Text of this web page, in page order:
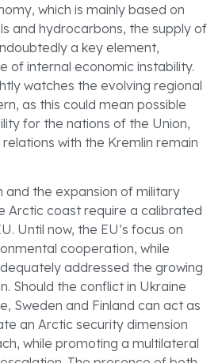
which is mainly based on
and hydrocarbons, the supply of
a key element,
of internal economic instability.
watches the evolving regional
as this could mean possible
for the nations of the Union,
with the Kremlin remain
and the expansion of military
Arctic coast require a calibrated
Until now, the EU’s focus on
cooperation, while
addressed the growing
Should the conflict in Ukraine
Sweden and Finland can act as
an Arctic security dimension
while promoting a multilateral